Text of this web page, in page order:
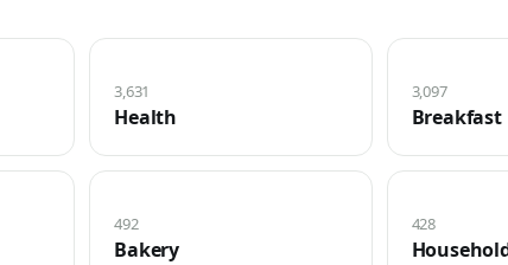
Health
3,631
Breakfast
3,097
Bakery
492 428